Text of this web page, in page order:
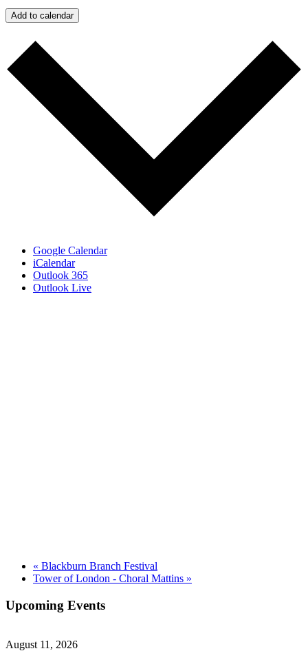
Add to calendar
Google Calendar
iCalendar
Outlook 365
Outlook Live
« Blackburn Branch Festival
Tower of London - Choral Mattins »
Upcoming Events
August 11, 2026